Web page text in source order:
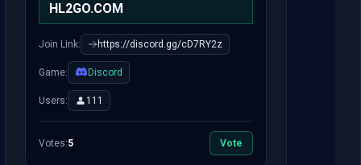
HL2GO.COM
Join Link: https://discord.gg/cD7RY2z
Game: Discord
Users: 111
Votes:5 Vote